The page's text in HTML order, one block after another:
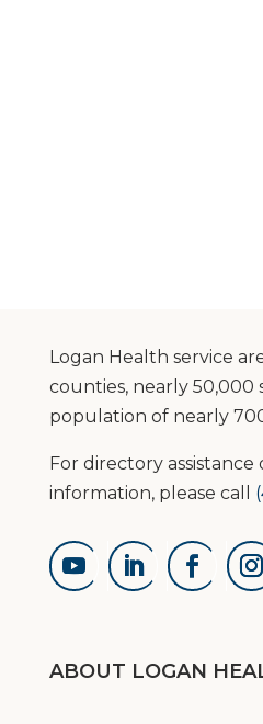
Logan Health service
counties, nearly 50,000
population of nearly
For directory assistance
information, please call
ABOUT LOGAN